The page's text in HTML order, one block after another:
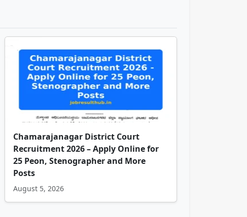
Chamarajanagar District Court
Recruitment 2026 – Apply Online for
25 Peon, Stenographer and More
Posts
August 5, 2026